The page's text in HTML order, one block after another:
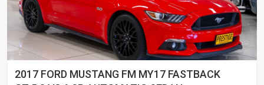
2017 FORD MUSTANG FM MY17 FASTBACK